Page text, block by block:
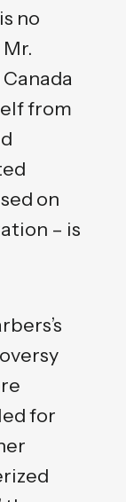
no
from
on
– is
for